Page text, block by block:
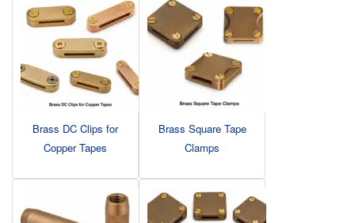
Brass DC Clips for
Copper Tapes
Brass Square Tape
Clamps